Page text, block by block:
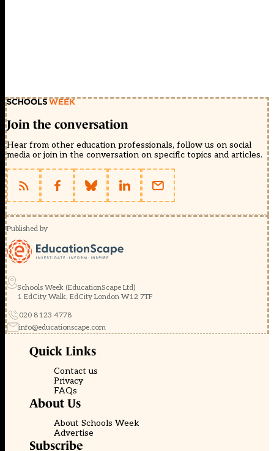
Join the conversation
Hear from other education professionals, follow us on social
media or join in the conversation on specific topics and articles.
Published by
Schools Week (EducationScape Ltd)
1 EdCity Walk, EdCity London W12 7TF
020 8123 4778
info@educationscape.com
Quick Links
Contact us
Privacy
FAQs
About Us
About Schools Week
Advertise
Subscribe